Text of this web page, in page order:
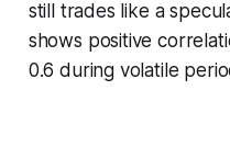
still trades like a
shows positive
0.6 during volatile